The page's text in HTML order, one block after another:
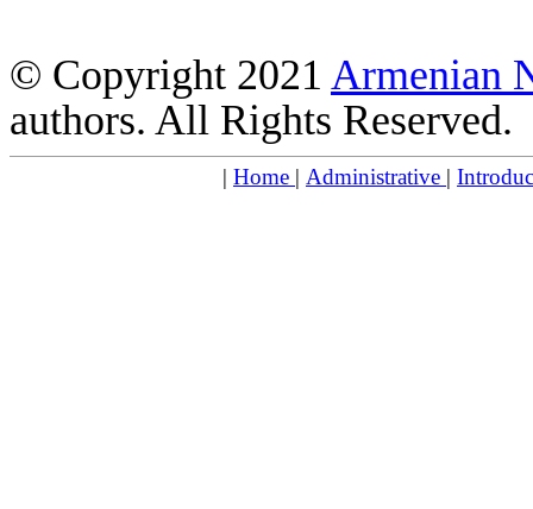
© Copyright 2021 Armenian
authors. All Rights Reserved.
| Home | Administrative |